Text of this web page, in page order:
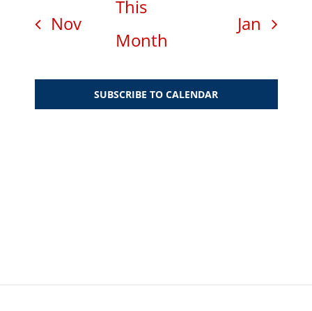
Nov
This
Month
Jan
SUBSCRIBE TO CALENDAR